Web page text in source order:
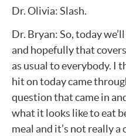
Dr. Olivia: Slash.
Dr. Bryan: So, today
and hopefully that
as usual to everybody. I
hit on today came
question that came in
what it looks like to eat
meal and it’s not really